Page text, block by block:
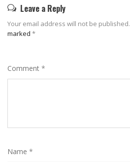
Leave a Reply
Your email address will not be published.
marked *
Comment *
Name *